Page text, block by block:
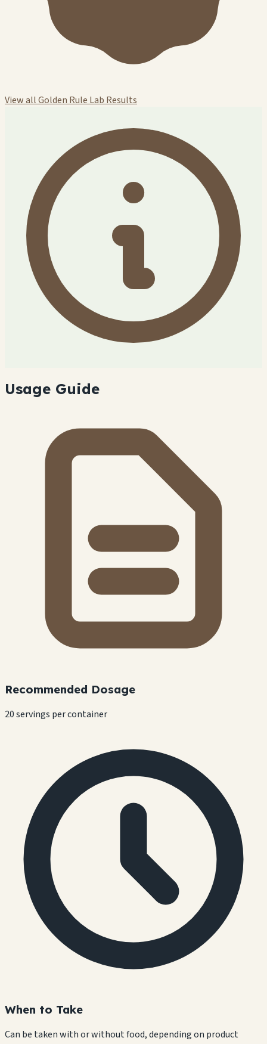
View all Golden Rule Lab Results
Usage Guide
Recommended Dosage
20 servings per container
When to Take
Can be taken with or without food, depending on product